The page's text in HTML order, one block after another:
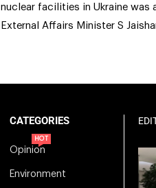
nuclear facilities in Ukraine was
External Affairs Minister S
CATEGORIES
Opinion
HOT
Environment